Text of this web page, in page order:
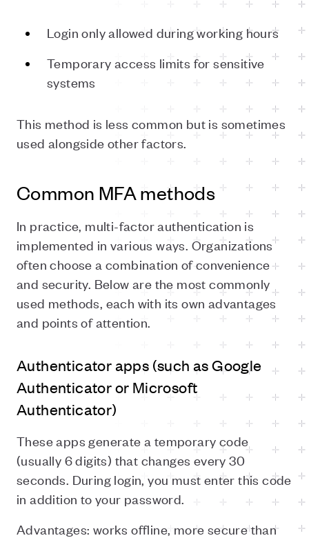
Login only allowed during working hours
Temporary access limits for sensitive
systems
This method is less common but is sometimes
used alongside other factors.
Common MFA methods
In practice, multi-factor authentication is
implemented in various ways. Organizations
often choose a combination of convenience
and security. Below are the most commonly
used methods, each with its own advantages
and points of attention.
Authenticator apps (such as Google
Authenticator or Microsoft
Authenticator)
These apps generate a temporary code
(usually 6 digits) that changes every 30
seconds. During login, you must enter this code
in addition to your password.
Advantages: works offline, more secure than